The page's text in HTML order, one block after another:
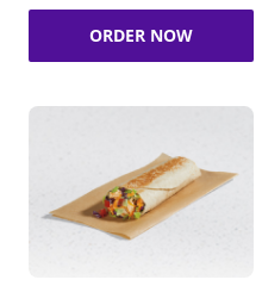
ORDER NOW